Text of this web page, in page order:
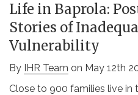
Life in Baprola:
Stories of
Vulnerability
By IHR Team on May 12th
Close to 900 families live